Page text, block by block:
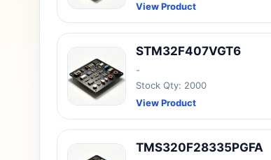
View Product
STM32F407VGT6
-
Stock Qty: 2000
View Product
TMS320F28335PGFA